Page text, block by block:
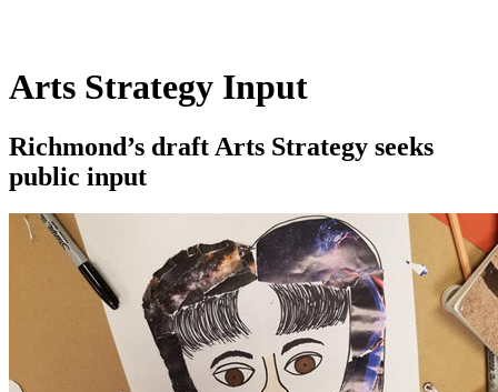
Arts Strategy Input
Richmond’s draft Arts Strategy seeks
public input